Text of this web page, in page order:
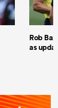
Rob
as